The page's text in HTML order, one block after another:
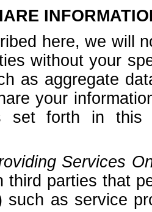
here, we will
without your
as aggregate
your
set forth in this
Services
third parties that
such as service